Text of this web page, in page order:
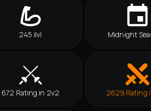
245 ilvl Midnight
672 Rating in 2v2 2629 Rating